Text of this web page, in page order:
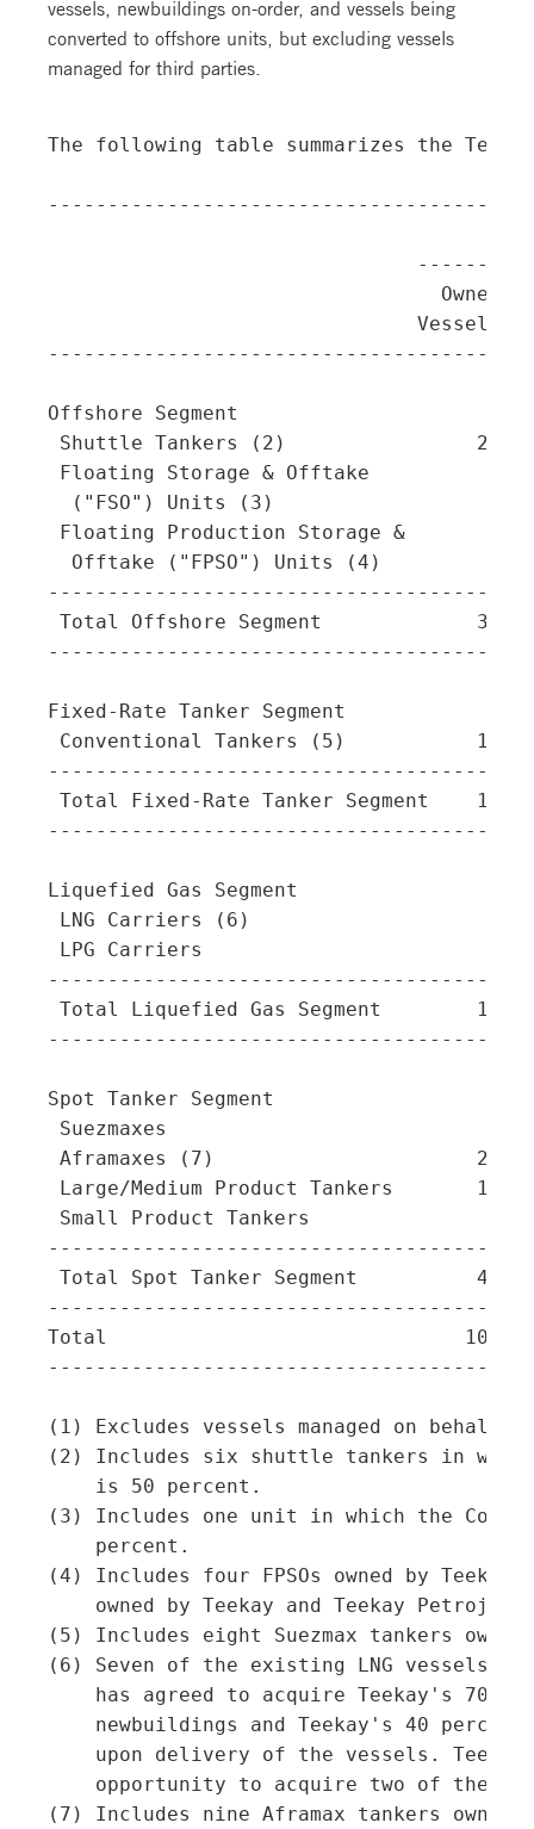
vessels, newbuildings on-order, and vessels being
converted to offshore units, but excluding vessels
managed for third parties.
The following table summarizes the
Owned
Vessels
Offshore Segment
Shuttle Tankers (2)
Floating Storage & Offtake
("FSO") Units (3)                  5
Floating Production Storage &
Offtake ("FPSO") Units (4)         5
Total Offshore Segment
Fixed-Rate Tanker Segment
Conventional Tankers (5)
Total Fixed-Rate Tanker
Liquefied Gas Segment
LNG Carriers (6)
LPG Carriers
Total Liquefied Gas Segment
Spot Tanker Segment
Suezmaxes
Aframaxes (7)
Large/Medium Product Tankers
Small Product Tankers
Total Spot Tanker Segment
Total                              105
(1) Excludes vessels managed on
(2) Includes six shuttle tankers in which
    is 50 percent.
(3) Includes one unit in which the
    percent.
(4) Includes four FPSOs owned by
owned by Teekay and Teekay
(5) Includes eight Suezmax tankers owned
(6) Seven of the existing LNG vessels are
has agreed to acquire Teekay's 70
newbuildings and Teekay's 40
upon delivery of the vessels.
opportunity to acquire two of the
(7) Includes nine Aframax tankers owned